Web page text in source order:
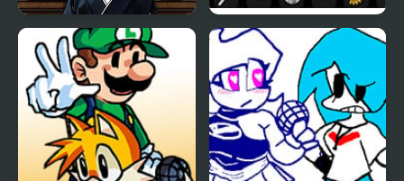
Portrait of an
Obsession: A Forgotten
Hill Tale
Forgotten Hill: Surgery